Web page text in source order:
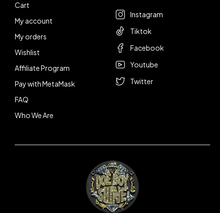
Cart
My account
My orders
Wishlist
Affiliate Program
Pay with MetaMask
FAQ
Who We Are
Instagram
Tiktok
Facebook
Youtube
Twitter